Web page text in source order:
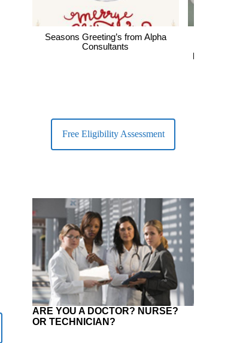
Seasons Greeting’s from Alpha
Consultants
largest
Free Eligibility Assessment
ARE YOU A DOCTOR? NURSE?
OR TECHNICIAN?